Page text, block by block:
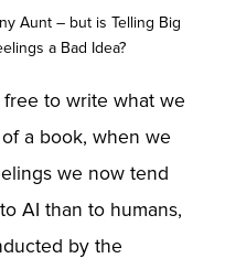
Aunt – but is Telling Big
a Bad Idea?
to write what we
a book, when we
we now tend
AI than to humans,
by the